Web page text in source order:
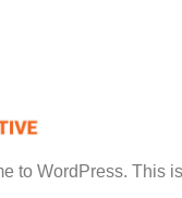
to WordPress. This